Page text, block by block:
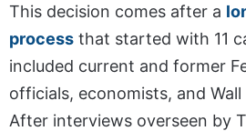
This decision comes after a
process that started with 11
included current and former
officials, economists, and
After interviews overseen by